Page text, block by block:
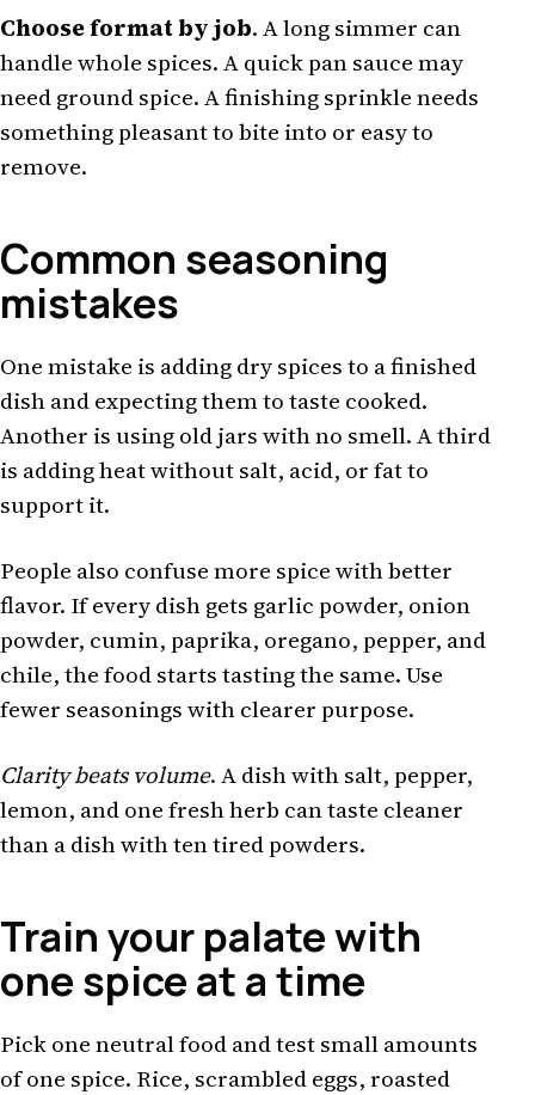
Choose format by job. A long simmer can
handle whole spices. A quick pan sauce may
need ground spice. A finishing sprinkle needs
something pleasant to bite into or easy to
remove.
Common seasoning
mistakes
One mistake is adding dry spices to a finished
dish and expecting them to taste cooked.
Another is using old jars with no smell. A third
is adding heat without salt, acid, or fat to
support it.
People also confuse more spice with better
flavor. If every dish gets garlic powder, onion
powder, cumin, paprika, oregano, pepper, and
chile, the food starts tasting the same. Use
fewer seasonings with clearer purpose.
Clarity beats volume. A dish with salt, pepper,
lemon, and one fresh herb can taste cleaner
than a dish with ten tired powders.
Train your palate with
one spice at a time
Pick one neutral food and test small amounts
of one spice. Rice, scrambled eggs, roasted